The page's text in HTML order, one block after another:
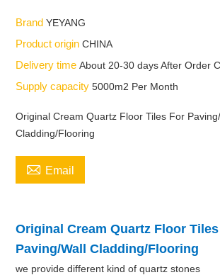
BrandYEYANG
Product originCHINA
Delivery timeAbout 20-30 days After Order
Supply capacity5000m2 Per Month
Original Cream Quartz Floor Tiles For
Cladding/Flooring
 Email
Original Cream Quartz Floor
Paving/Wall Cladding/Flooring
we provide different kind of quartz stones